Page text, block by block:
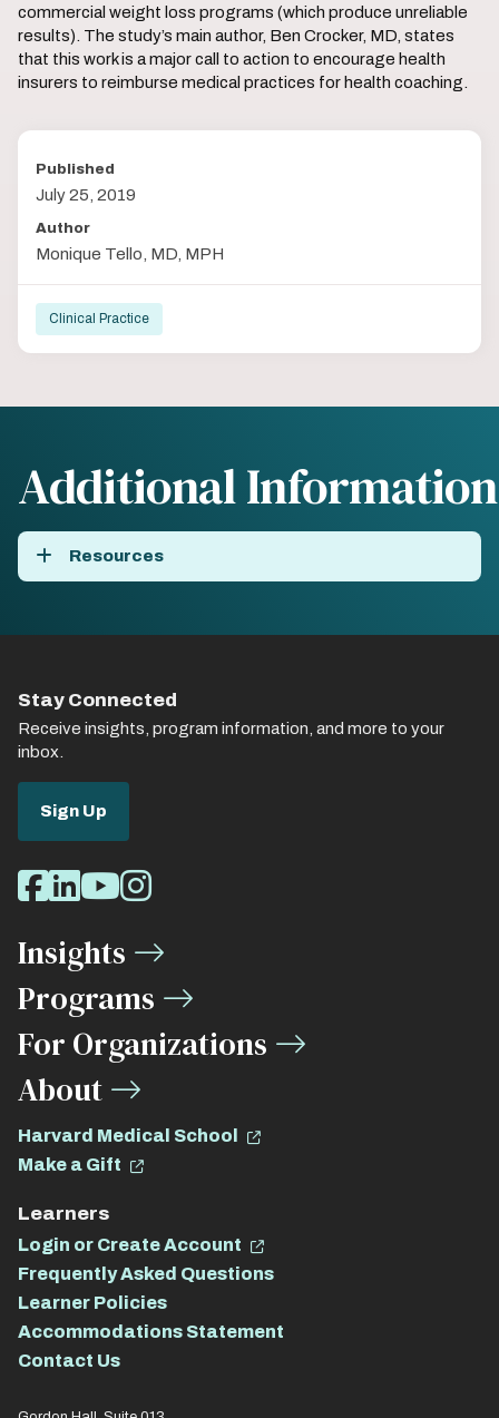
commercial weight loss programs (which produce unreliable
results). The study’s main author, Ben Crocker, MD, states
that this work is a major call to action to encourage health
insurers to reimburse medical practices for health coaching.
Published
July 25, 2019
Author
Monique Tello, MD, MPH
Clinical Practice
Additional Information
Resources
Stay Connected
Receive insights, program information, and more to your
inbox.
Sign Up
Social
Media
Links
Facebook
LinkedIn
Youtube
Instagram
Insights
Programs
For Organizations
About
Harvard Medical School
Make a Gift
Learners
Login or Create Account
Frequently Asked Questions
Learner Policies
Accommodations Statement
Contact Us